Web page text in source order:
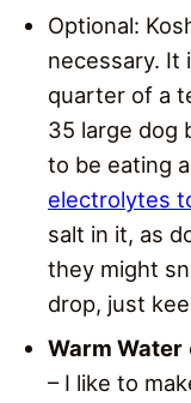
Optional:
necessary. It
quarter of a
35 large dog
to be eating
electrolytes
salt in it, as
they might
drop, just
Warm Water
– I like to